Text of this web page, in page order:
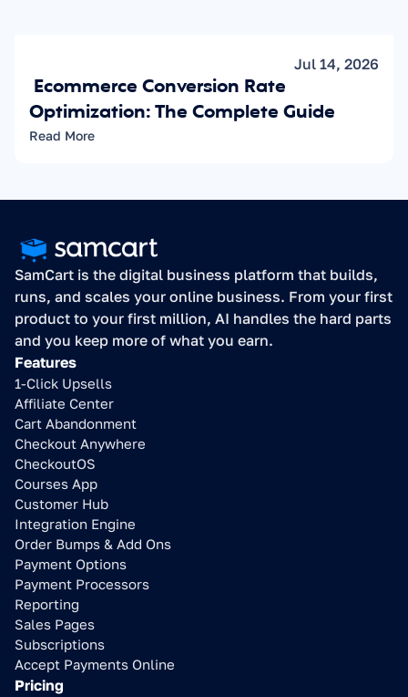
Jul 14, 2026
Optimization: The Complete Guide
Read More
SamCart is the digital business platform that builds,
runs, and scales your online business. From your first
product to your first million, AI handles the hard parts
and you keep more of what you earn.
Features
1-Click Upsells
Affiliate Center
Cart Abandonment
Checkout Anywhere
CheckoutOS
Courses App
Customer Hub
Integration Engine
Order Bumps & Add Ons
Payment Options
Payment Processors
Reporting
Sales Pages
Subscriptions
Accept Payments Online
Pricing